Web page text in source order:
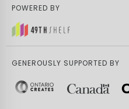
POWERED BY
GENEROUSLY SUPPORTED BY